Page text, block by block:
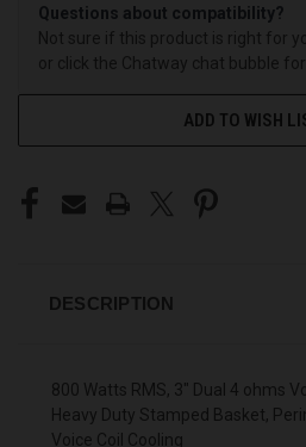
Questions about compatibility?
Not sure if this product is right for
or click the Chatway chat bubble
ADD TO WISH
DESCRIPTION
800 Watts RMS, 3" Dual 4 ohms
Heavy Duty Stamped Basket,
Voice Coil Cooling